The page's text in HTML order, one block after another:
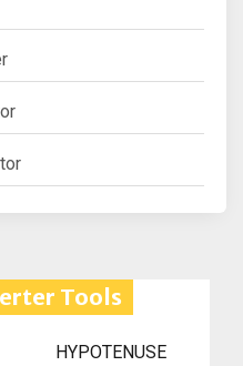
Tools
HYPOTENUSE